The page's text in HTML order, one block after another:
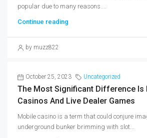
popular due to many reasons....
Continue reading
by muzz822
October 25, 2023 Uncategorized
The Most Significant Difference Is
Casinos And Live Dealer Games
Mobile casino is a term that could conjure
underground bunker brimming with slot...